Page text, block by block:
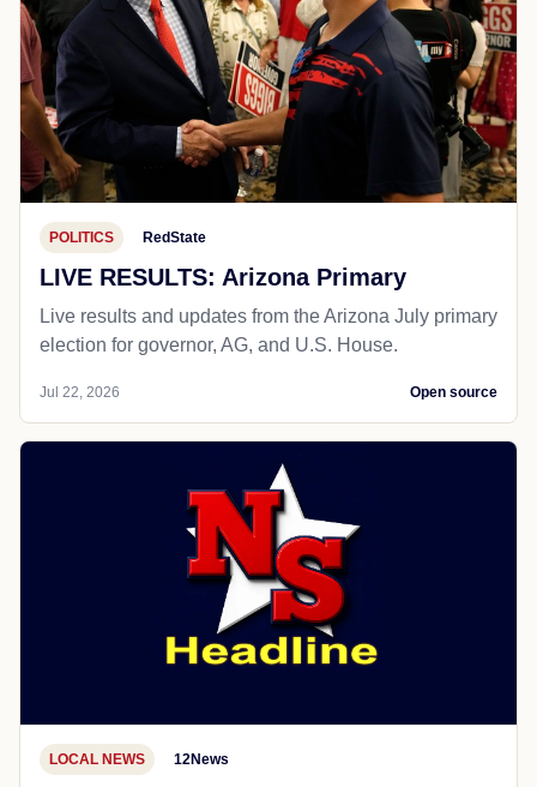
POLITICS RedState
LIVE RESULTS: Arizona Primary
Live results and updates from the Arizona July primary
election for governor, AG, and U.S. House.
Jul 22, 2026 Open source
LOCAL NEWS 12News